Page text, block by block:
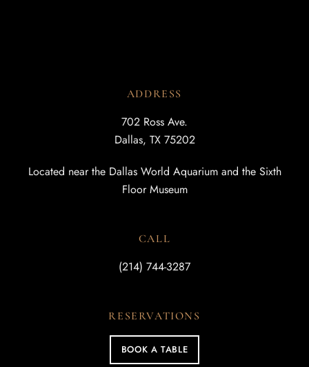
ADDRESS
702 Ross Ave.
Dallas, TX 75202
Located near the Dallas World Aquarium and the Sixth
Floor Museum
CALL
(214) 744-3287
RESERVATIONS
BOOK A TABLE